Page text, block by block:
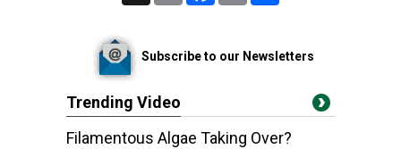
Subscribe to our Newsletters
Trending Video
Filamentous Algae Taking Over?